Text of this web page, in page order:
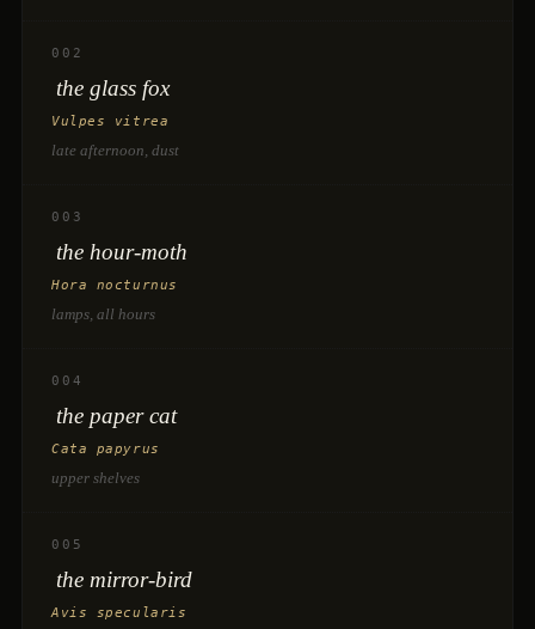
002
the glass fox
Vulpes vitrea
late afternoon, dust
003
the hour-moth
Hora nocturnus
lamps, all hours
004
the paper cat
Cata papyrus
upper shelves
005
the mirror-bird
Avis specularis